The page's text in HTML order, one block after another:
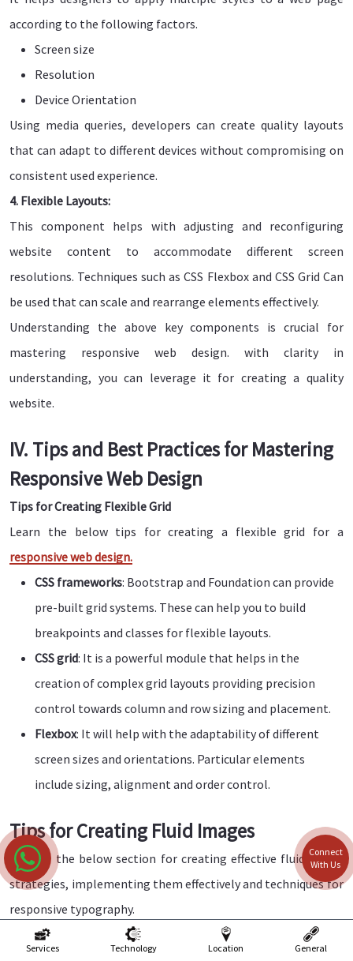
according to the following factors.
Screen size
Resolution
Device Orientation
Using media queries, developers can create quality layouts
that can adapt to different devices without compromising on
consistent used experience.
4. Flexible Layouts:
This component helps with adjusting and reconfiguring
website content to accommodate different screen
resolutions. Techniques such as CSS Flexbox and CSS Grid Can
be used that can scale and rearrange elements effectively.
Understanding the above key components is crucial for
mastering responsive web design. with clarity in
understanding, you can leverage it for creating a quality
website.
IV. Tips and Best Practices for Mastering
Responsive Web Design
Tips for Creating Flexible Grid
Learn the below tips for creating a flexible grid for a
responsive web design.
CSS frameworks: Bootstrap and Foundation can provide
pre-built grid systems. These can help you to build
breakpoints and classes for flexible layouts.
CSS grid: It is a powerful module that helps in the
creation of complex grid layouts providing precision
control towards column and row sizing and placement.
Flexbox: It will help with the adaptability of different
screen sizes and orientations. Particular elements
include sizing, alignment and order control.
Tips for Creating Fluid Images
Explore the below section for creating effective fluid image
strategies, implementing them effectively and techniques for
responsive typography.
Optimise image format
: Select those image formats
Services Technology Location General
Connect
With Us